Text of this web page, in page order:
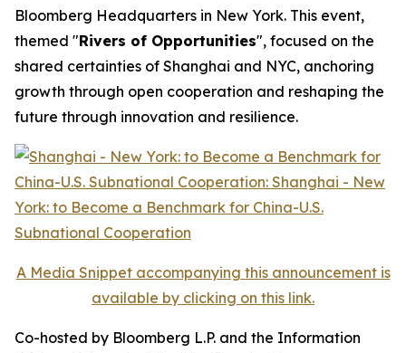
Bloomberg Headquarters in New York. This event,
themed "Rivers of Opportunities", focused on the
shared certainties of Shanghai and NYC, anchoring
growth through open cooperation and reshaping the
future through innovation and resilience.
A Media Snippet accompanying this announcement is
available by clicking on this link.
Co-hosted by Bloomberg L.P. and the Information